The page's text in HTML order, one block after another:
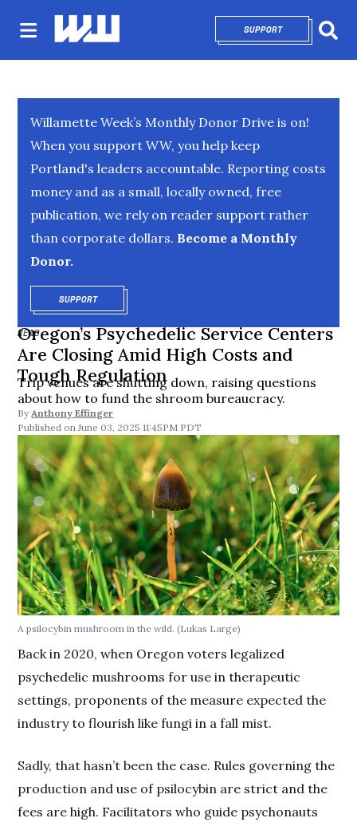
SUPPORTOPENS IN NEW
Willamette Week’s Monthly Donor Drive is on!
When you support WW, you help keep
Portland's leaders accountable. Reporting costs
money and as a small, locally owned, free
publication, we rely on reader support rather
than corporate dollars. Become a Monthly
Donor.
SUPPORTOPENS IN NEW WINDOW
NEWS
Oregon’s Psychedelic Service Centers
Are Closing Amid High Costs and
Tough Regulation
Trip venues are shutting down, raising questions
about how to fund the shroom bureaucracy.
By Anthony Effinger
June 03, 2025 11:45PM PDT
A psilocybin mushroom in the wild.(Lukas Large)
Back in 2020, when Oregon voters legalized
psychedelic mushrooms for use in therapeutic
settings, proponents of the measure expected the
industry to flourish like fungi in a fall mist.
Sadly, that hasn’t been the case. Rules governing the
production and use of psilocybin are strict and the
fees are high. Facilitators who guide psychonauts